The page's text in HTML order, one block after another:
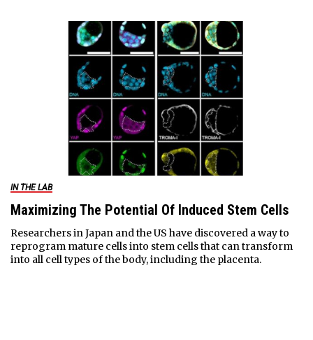
IN THE LAB
Maximizing The Potential Of Induced Stem Cells
Researchers in Japan and the US have discovered a way to
reprogram mature cells into stem cells that can transform
into all cell types of the body, including the placenta.